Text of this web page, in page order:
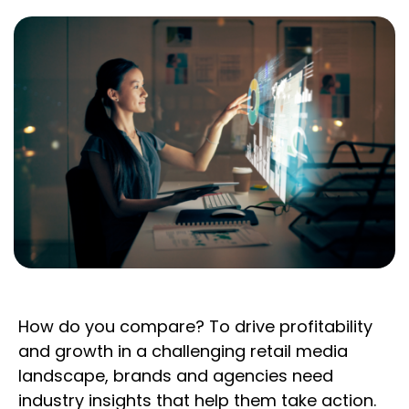
How do you compare? To drive profitability
and growth in a challenging retail media
landscape, brands and agencies need
industry insights that help them take action.